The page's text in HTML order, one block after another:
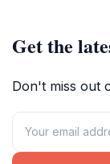
Get the
Don't miss out